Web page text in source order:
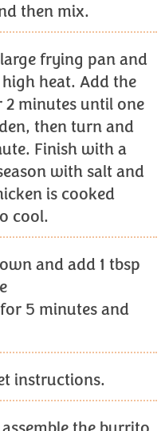
then mix.
frying pan and
heat. Add the
2 minutes until one
then turn and
Finish with a
with salt and
is cooked
cool.
and add 1 tbsp
5 minutes and
instructions.